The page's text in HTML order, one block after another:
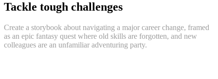
Tackle tough challenges
Create a storybook about navigating a major career change, framed
as an epic fantasy quest where old skills are forgotten, and new
colleagues are an unfamiliar adventuring party.